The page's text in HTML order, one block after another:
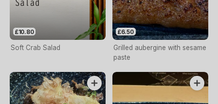
£10.80
Soft Crab Salad
£6.50
Grilled aubergine with sesame
paste